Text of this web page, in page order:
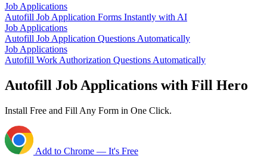
Job Applications
Autofill Job Application Forms Instantly with AI
Job Applications
Autofill Job Application Questions Automatically
Job Applications
Autofill Work Authorization Questions Automatically
Autofill Job Applications with Fill Hero
Install Free and Fill Any Form in One Click.
Add to Chrome — It's Free